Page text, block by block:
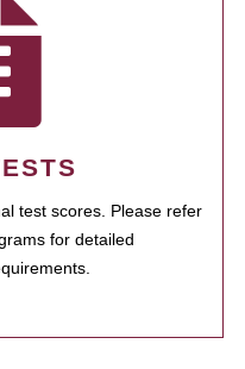
test scores. Please refer
for detailed